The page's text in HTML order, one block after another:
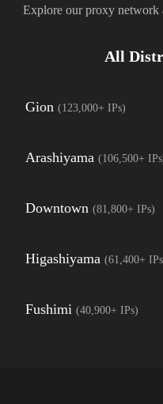
Explore our proxy network
All
Gion (123,000+ IPs)
Arashiyama (106,500+
Downtown (81,800+ IPs)
Higashiyama (61,400+
Fushimi (40,900+ IPs)